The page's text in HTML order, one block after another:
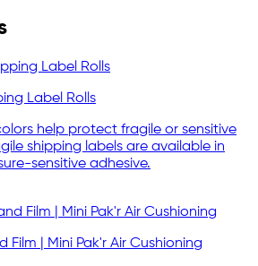
Label Rolls
help protect fragile or sensitive
shipping labels are available in
sensitive adhesive.
Film | Mini Pak'r Air Cushioning